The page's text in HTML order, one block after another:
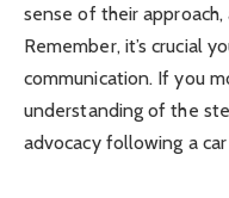
sense of their
Remember, it’s crucial
communication. If you
understanding of the
advocacy following a